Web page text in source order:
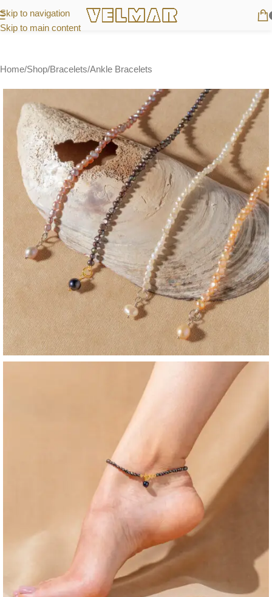
Skip to navigation
Skip to main content
Home/Shop/Bracelets/Ankle Bracelets